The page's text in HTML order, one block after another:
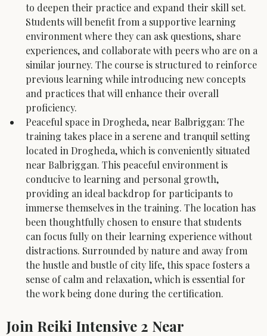
to deepen their practice and expand their skill set.
Students will benefit from a supportive learning
environment where they can ask questions, share
experiences, and collaborate with peers who are on a
similar journey. The course is structured to reinforce
previous learning while introducing new concepts
and practices that will enhance their overall
proficiency.
Peaceful space in Drogheda, near Balbriggan: The
training takes place in a serene and tranquil setting
located in Drogheda, which is conveniently situated
near Balbriggan. This peaceful environment is
conducive to learning and personal growth,
providing an ideal backdrop for participants to
immerse themselves in the training. The location has
been thoughtfully chosen to ensure that students
can focus fully on their learning experience without
distractions. Surrounded by nature and away from
the hustle and bustle of city life, this space fosters a
sense of calm and relaxation, which is essential for
the work being done during the certification.
Join Reiki Intensive 2 Near